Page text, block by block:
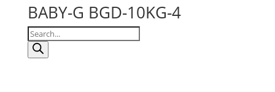
BABY-G BGD-10KG-4
Products
search